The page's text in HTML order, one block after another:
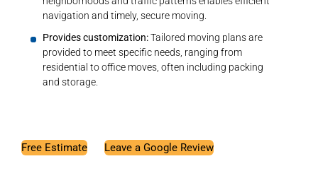
navigation and timely, secure moving.
Provides customization:Tailored moving plans are
provided to meet specific needs, ranging from
residential to office moves, often including packing
and storage.
Free Estimate Leave a Google Review